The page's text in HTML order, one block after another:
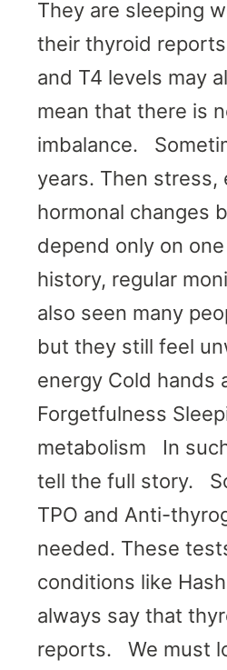
They are sleeping
their thyroid
and T4 levels may
mean that there is
imbalance.
years. Then stress,
hormonal changes
depend only on
history, regular
also seen many
but they still feel
energy Cold hands
Forgetfulness
metabolism In
tell the full story.
TPO and Anti-
needed. These
conditions like
always say that
reports. We must